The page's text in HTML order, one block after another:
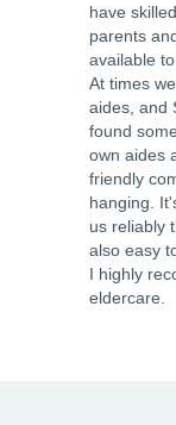
have
parents
available
At times
aides, and
found
own aides
friendly
hanging.
us reliably
also easy
I highly
eldercare.